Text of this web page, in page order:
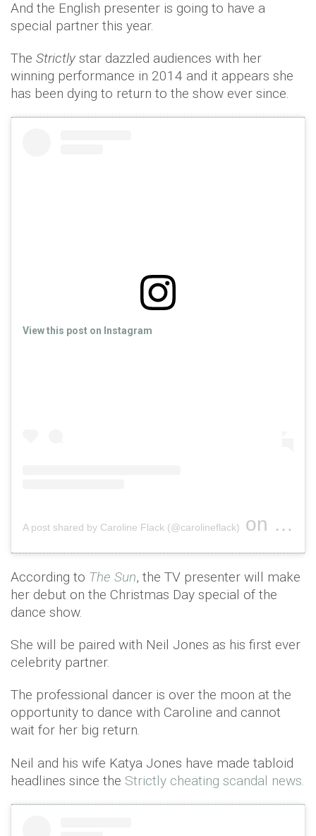
And the English presenter is going to have a
special partner this year.
The Strictly star dazzled audiences with her
winning performance in 2014 and it appears she
has been dying to return to the show ever since.
View this post on Instagram
A post shared by Caroline Flack (@carolineflack) on Oct 16,
According to The Sun, the TV presenter will make
her debut on the Christmas Day special of the
dance show.
She will be paired with Neil Jones as his first ever
celebrity partner.
The professional dancer is over the moon at the
opportunity to dance with Caroline and cannot
wait for her big return.
Neil and his wife Katya Jones have made tabloid
headlines since the Strictly cheating scandal news.